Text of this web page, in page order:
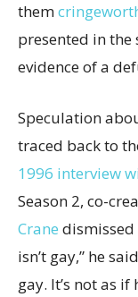
them
presented in the
evidence of a
Speculation
traced back to
1996 interview
Season 2, co-
Crane dismissed
isn’t gay,” he
gay. It’s not as